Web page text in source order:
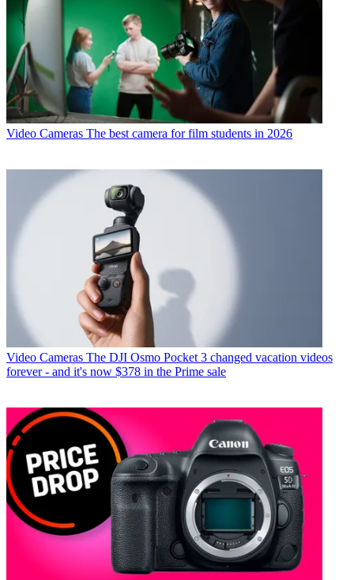
Video Cameras The best camera for film students in 2026
Video Cameras The DJI Osmo Pocket 3 changed vacation videos
forever - and it's now $378 in the Prime sale